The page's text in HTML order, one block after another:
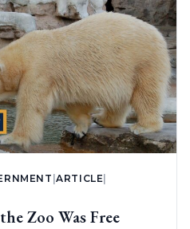
|ARTICLE
Zoo Was Free